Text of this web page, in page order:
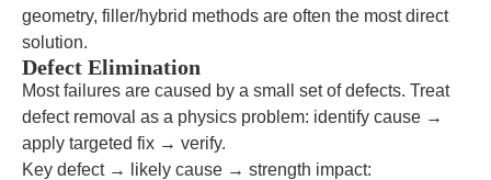
geometry, filler/hybrid methods are often the most direct
solution.
Defect Elimination
Most failures are caused by a small set of defects. Treat
defect removal as a physics problem: identify cause →
apply targeted fix → verify.
Key defect → likely cause → strength impact: